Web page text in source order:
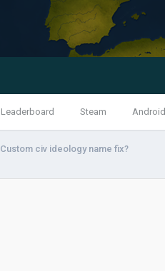
Leaderboard Steam Android
Custom civ ideology name fix?